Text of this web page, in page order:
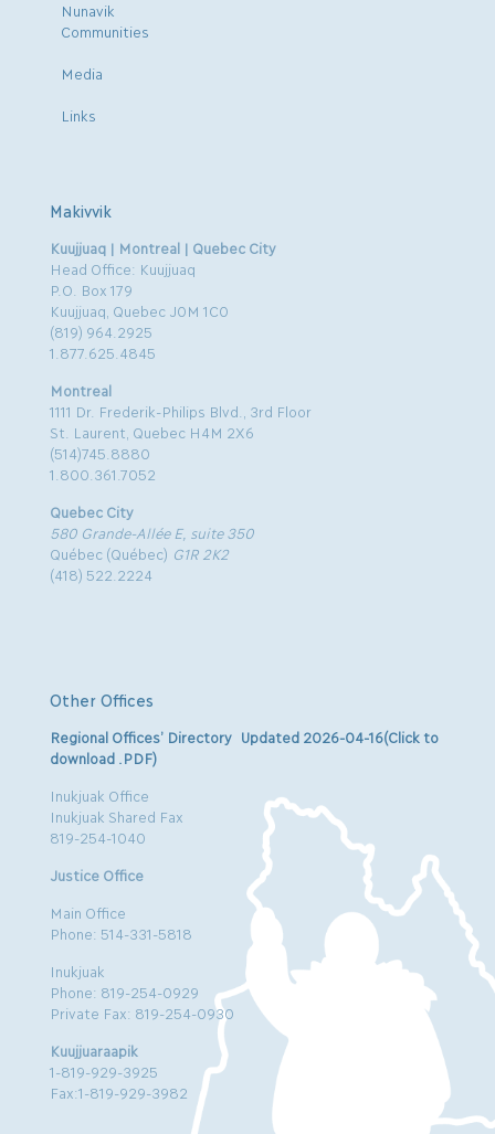
Nunavik
Communities
Media
Links
Makivvik
Kuujjuaq | Montreal | Quebec City
Head Office: Kuujjuaq
P.O. Box 179
Kuujjuaq, Quebec J0M 1C0
(819) 964.2925
1.877.625.4845
Montreal
1111 Dr. Frederik-Philips Blvd., 3rd Floor
St. Laurent, Quebec H4M 2X6
(514)745.8880
1.800.361.7052
Quebec City
580 Grande-Allée E, suite 350
Québec (Québec) G1R 2K2
(418) 522.2224
Other Offices
Regional Offices’ Directory Updated 2026-04-16(Click to
download .PDF)
Inukjuak Office
Inukjuak Shared Fax
819-254-1040
Justice Office
Main Office
Phone: 514-331-5818
Inukjuak
Phone: 819-254-0929
Private Fax: 819-254-0930
Kuujjuaraapik
1-819-929-3925
Fax:1-819-929-3982